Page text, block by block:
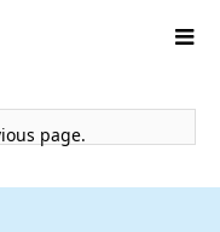
page.